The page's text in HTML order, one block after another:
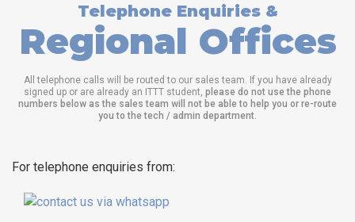
Telephone Enquiries &
Regional Offices
All telephone calls will be routed to our sales team. If you have already
signed up or are already an ITTT student, please do not use the phone
numbers below as the sales team will not be able to help you or re-route
you to the tech / admin department
For telephone enquiries from: